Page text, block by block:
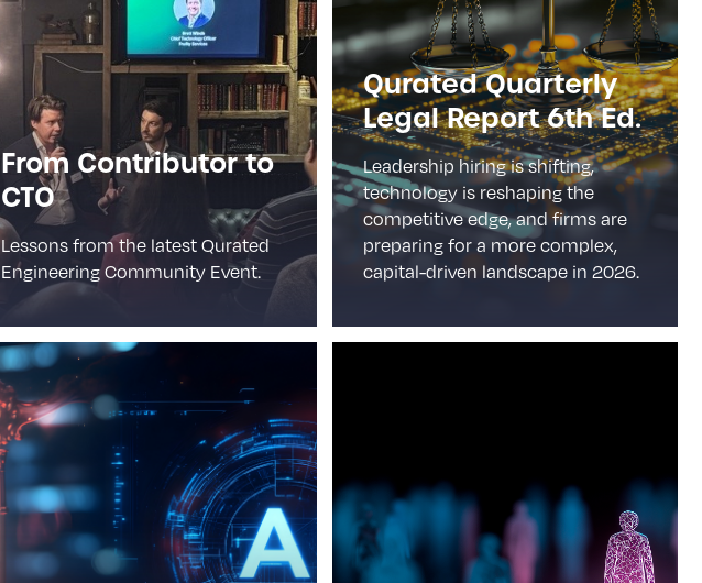
From Contributor to
CTO
Lessons from the latest Qurated
Engineering Community Event.
Qurated Quarterly
Legal Report 6th Ed.
Leadership hiring is shifting,
technology is reshaping the
competitive edge, and firms are
preparing for a more complex,
capital-driven landscape in 2026.